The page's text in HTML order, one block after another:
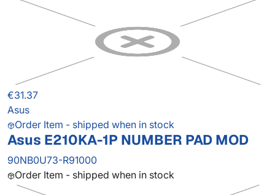
€31.37
Asus
Order Item - shipped when in stock
Asus E210KA-1P NUMBER PAD MOD
90NB0U73-R91000
Order Item - shipped when in stock